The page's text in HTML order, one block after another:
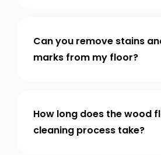
Can you remove stains
marks from my floor?
How long does the wood
cleaning process take?